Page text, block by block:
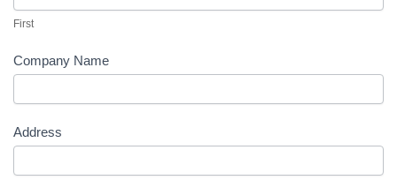
page
First
Company Name
Address